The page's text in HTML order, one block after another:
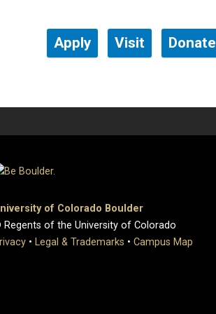
Apply Visit Donate
of Colorado Boulder
of the University of Colorado
• Legal & Trademarks • Campus Map